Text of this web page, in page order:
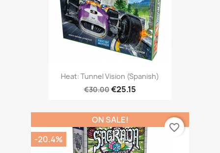
Heat: Tunnel Vision (Spanish)
€30.00€25.15
ON SALE!
-20.4%
favorite_border